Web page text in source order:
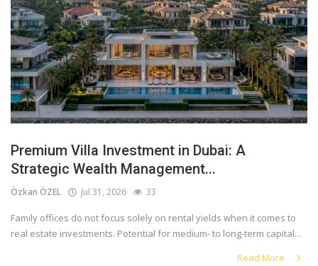
Premium Villa Investment in Dubai: A
Strategic Wealth Management...
Özkan ÖZEL Jul 31, 2026 33
Family offices do not focus solely on rental yields when it comes to
real estate investments. Potential for medium- to long-term capital...
Read More